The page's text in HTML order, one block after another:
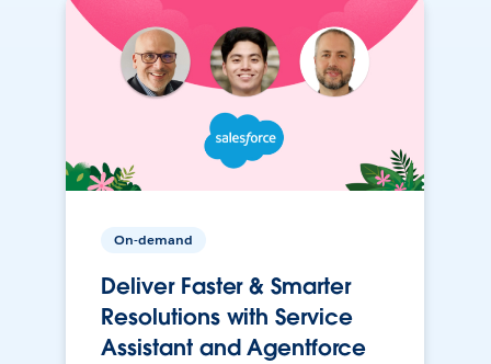
On-demand
Deliver Faster & Smarter
Resolutions with Service
Assistant and Agentforce